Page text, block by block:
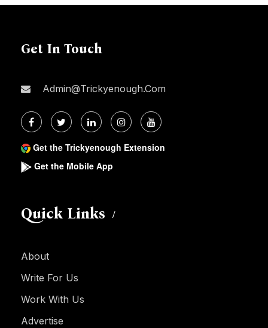
Get In Touch
Admin@trickyenough.com
Get the Trickyenough Extension
Get the Mobile App
Quick Links
About
Write For Us
Work With Us
Advertise